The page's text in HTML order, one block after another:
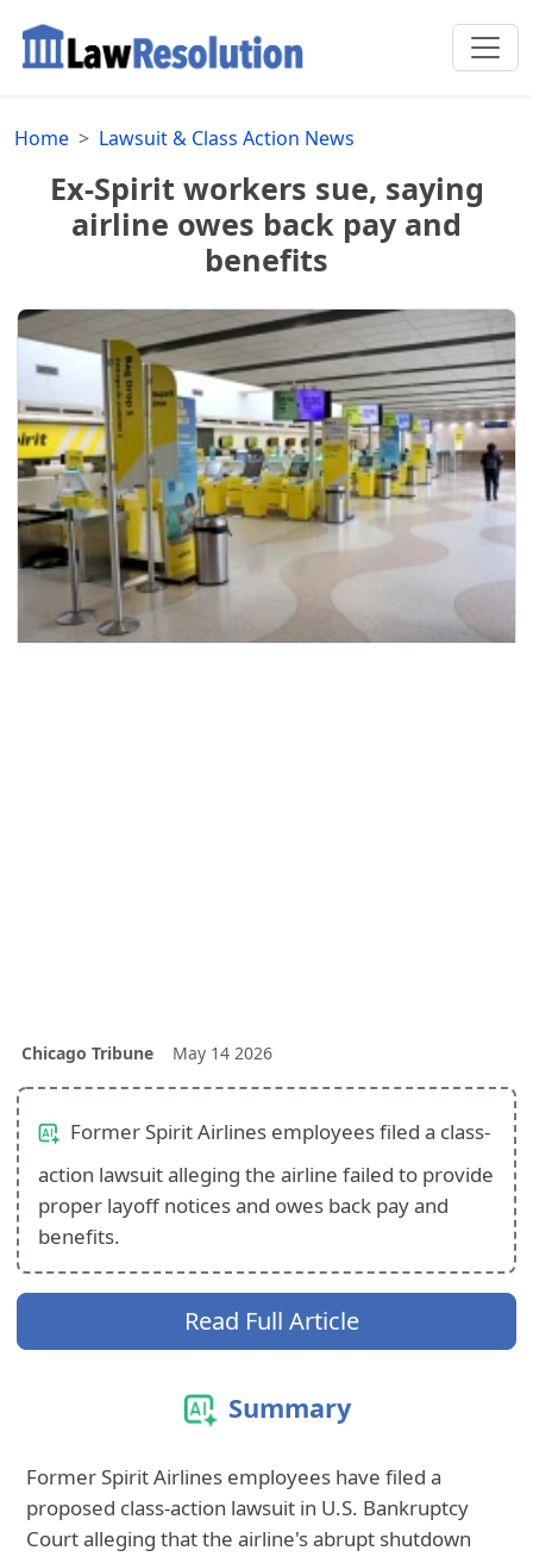
Home Lawsuit & Class Action News
Ex-Spirit workers sue, saying
airline owes back pay and
benefits
Chicago Tribune May 14 2026
Former Spirit Airlines employees filed a class-
action lawsuit alleging the airline failed to provide
proper layoff notices and owes back pay and
benefits.
Read Full Article
Summary
Former Spirit Airlines employees have filed a
proposed class-action lawsuit in U.S. Bankruptcy
Court alleging that the airline's abrupt shutdown